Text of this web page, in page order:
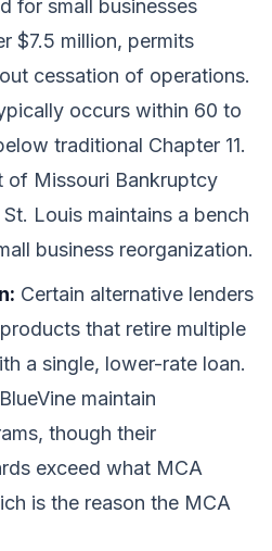
for small businesses
$7.5 million, permits
cessation of operations.
occurs within 60 to
traditional Chapter 11.
of Missouri Bankruptcy
Louis maintains a bench
business reorganization.
Certain alternative lenders
that retire multiple
a single, lower-rate loan.
maintain
though their
exceed what MCA
is the reason the MCA